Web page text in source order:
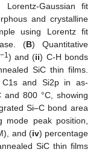
Gaussian fit
and crystalline
using Lorentz fit
(B) Quantitative
−1) and (ii) C-H bonds
SiC thin films.
C1s and Si2p in as-
and 800 °C, showing
Si–C bond area
mode peak position,
and (iv) percentage
SiC thin films